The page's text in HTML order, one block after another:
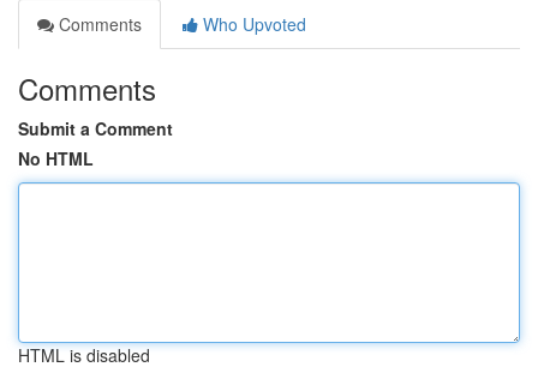
Comments
Who Upvoted
Comments
Submit a Comment
No HTML
HTML is disabled